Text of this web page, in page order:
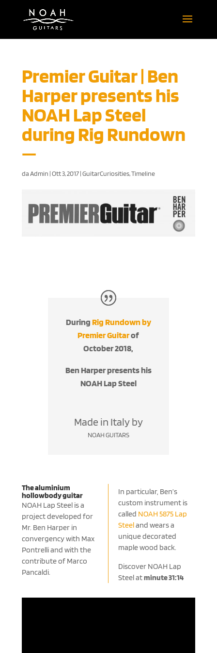
Premier Guitar | Ben
Harper presents his
NOAH Lap Steel
during Rig Rundown
daAdmin |Ott 3, 2017|GuitarCuriosities,Timeline
DuringRig Rundown by
Premier Guitarof
October 2018,
Ben Harper presents his
NOAH Lap Steel
Made in Italy by
NOAH GUITARS
The aluminium
hollowbody guitar
NOAH Lap Steel is a
project developed for
Mr. Ben Harper in
convergency with Max
Pontrelli and with the
contribute of Marco
Pancaldi.
In particular, Ben’s
custom instrument is
called NOAH 5875 Lap
Steeland wears a
unique decorated
maple wood back.
Discover NOAH Lap
Steel atminute 31:14